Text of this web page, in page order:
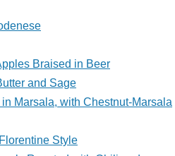
Braised in Beer
and Sage
Marsala, with Chestnut-Marsala
Style